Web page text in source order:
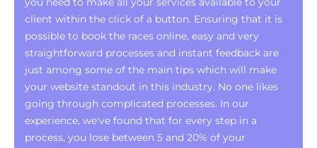
client within the click of a button. Ensuring that it is
possible to book the races online, easy and very
straightforward processes and instant feedback are
just among some of the main tips which will make
your website standout in this industry. No one likes
going through complicated processes. In our
experience, we've found that for every step in a
process, you lose between 5 and 20% of your